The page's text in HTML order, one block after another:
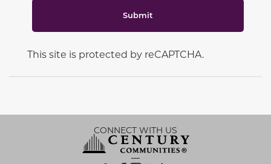
Submit
This site is protected by reCAPTCHA.
CONNECT WITH US